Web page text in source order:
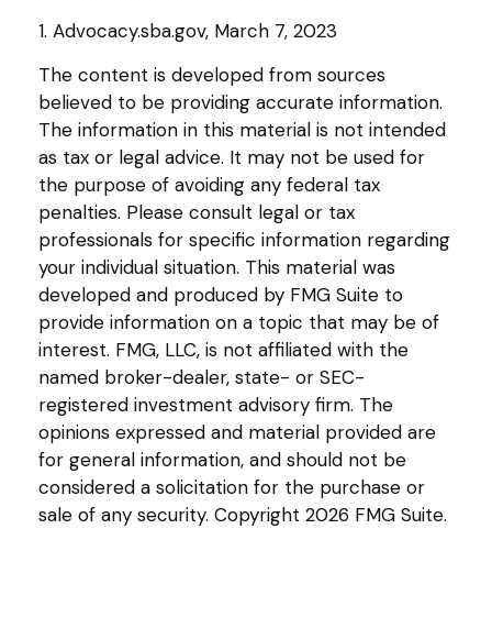
1. Advocacy.sba.gov, March 7, 2023
The content is developed from sources
believed to be providing accurate information.
The information in this material is not intended
as tax or legal advice. It may not be used for
the purpose of avoiding any federal tax
penalties. Please consult legal or tax
professionals for specific information regarding
your individual situation. This material was
developed and produced by FMG Suite to
provide information on a topic that may be of
interest. FMG, LLC, is not affiliated with the
named broker-dealer, state- or SEC-
registered investment advisory firm. The
opinions expressed and material provided are
for general information, and should not be
considered a solicitation for the purchase or
sale of any security. Copyright 2026 FMG Suite.